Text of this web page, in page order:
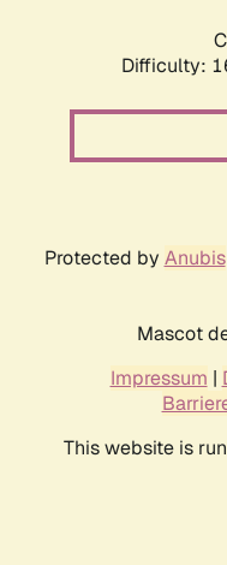
Difficulty:
Protected by Anubis
Mascot
Impressum |
This website is